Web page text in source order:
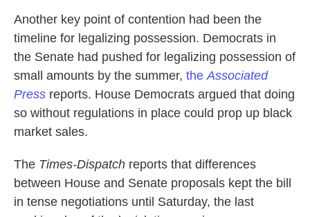
Another key point of contention had been the
timeline for legalizing possession. Democrats in
the Senate had pushed for legalizing possession of
small amounts by the summer, theAssociated
Press reports. House Democrats argued that doing
so without regulations in place could prop up black
market sales.
The Times-Dispatch reports that differences
between House and Senate proposals kept the bill
in tense negotiations until Saturday, the last